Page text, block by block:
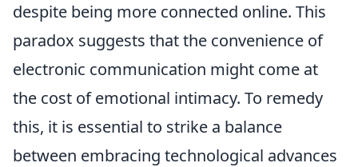
despite being more connected online. This
paradox suggests that the convenience of
electronic communication might come at
the cost of emotional intimacy. To remedy
this, it is essential to strike a balance
between embracing technological advances